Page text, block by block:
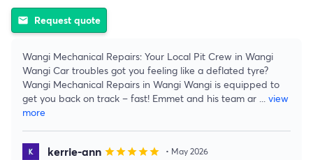
email Request quote
Wangi Mechanical Repairs: Your Local Pit Crew in Wangi
Wangi Car troubles got you feeling like a deflated tyre?
Wangi Mechanical Repairs in Wangi Wangi is equipped to
get you back on track – fast! Emmet and his team ar ... view
more
kerrie-ann starstarstarstarstar • May 2026